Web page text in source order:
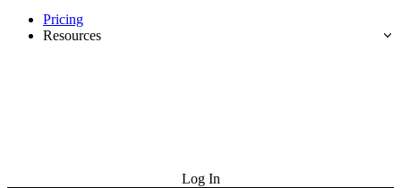
Pricing
Resources
Log In